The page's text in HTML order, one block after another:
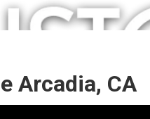
Arcadia, CA